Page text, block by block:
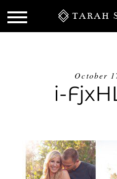
TARAH
October
i-